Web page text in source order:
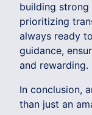
building
prioritizing
always ready
guidance,
and rewarding.
In conclusion,
than just an